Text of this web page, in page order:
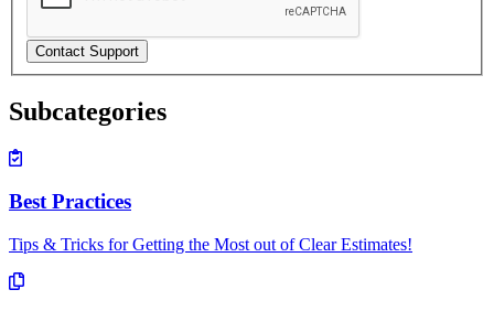
Subcategories
Best Practices
Tips & Tricks for Getting the Most out of Clear Estimates!